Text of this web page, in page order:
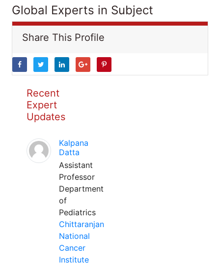
Global Experts in Subject
Share This Profile
Recent
Expert
Updates
Kalpana
Datta
Assistant
Professor
Department
of
Pediatrics
Chittaranjan
National
Cancer
Institute